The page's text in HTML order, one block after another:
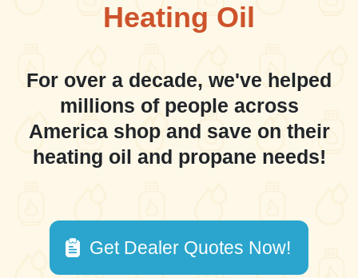
Heating Oil
For over a decade, we've helped
millions of people across
America shop and save on their
heating oil and propane needs!
Get Dealer Quotes Now!